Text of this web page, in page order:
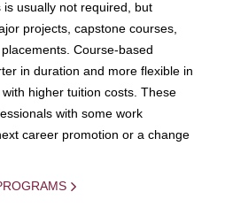
usually not required, but
projects, capstone courses,
Course-based
in duration and more flexible in
higher tuition costs. These
with some work
career promotion or a change